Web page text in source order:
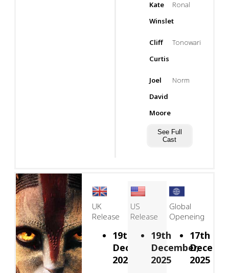
Kate
Winslet
Ronal
Cliff
Curtis
Tonowari
Joel
David
Moore
Norm
See Full
Cast
UK
Release
19th
December,
2025
US
Release
19th
December,
2025
Global
Openeing
17th
2025